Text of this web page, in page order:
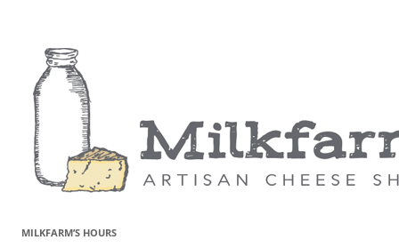
MILKFARM’S HOURS